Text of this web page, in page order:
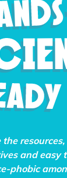
the
and easy
phobic